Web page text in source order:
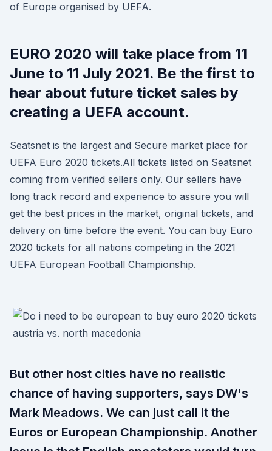
of Europe organised by UEFA.
EURO 2020 will take place from 11
June to 11 July 2021. Be the first to
hear about future ticket sales by
creating a UEFA account.
Seatsnet is the largest and Secure market place for
UEFA Euro 2020 tickets.All tickets listed on Seatsnet
coming from verified sellers only. Our sellers have
long track record and experience to assure you will
get the best prices in the market, original tickets, and
delivery on time before the event. You can buy Euro
2020 tickets for all nations competing in the 2021
UEFA European Football Championship.
But other host cities have no realistic
chance of having supporters, says DW's
Mark Meadows. We can just call it the
Euros or European Championship. Another